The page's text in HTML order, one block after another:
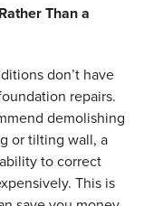
Than a
don’t have
repairs.
demolishing
or tilting wall, a
to correct
This is